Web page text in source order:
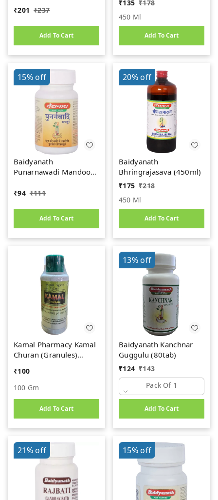
₹201 ₹237
Add To Cart
₹135 ₹178
450 Ml
Add To Cart
15%off
Baidyanath
Punarnawadi Mandoor
₹94 ₹111
Add To Cart
20%off
Baidyanath
Bhringrajasava (450ml)
₹175 ₹218
450 Ml
Add To Cart
Kamal Pharmacy Kamal
Churan (Granules)
₹100
100 Gm
Add To Cart
13%off
Baidyanath Kanchnar
Guggulu (80tab)
₹124 ₹143
Pack Of 1
Add To Cart
21%off 15%off